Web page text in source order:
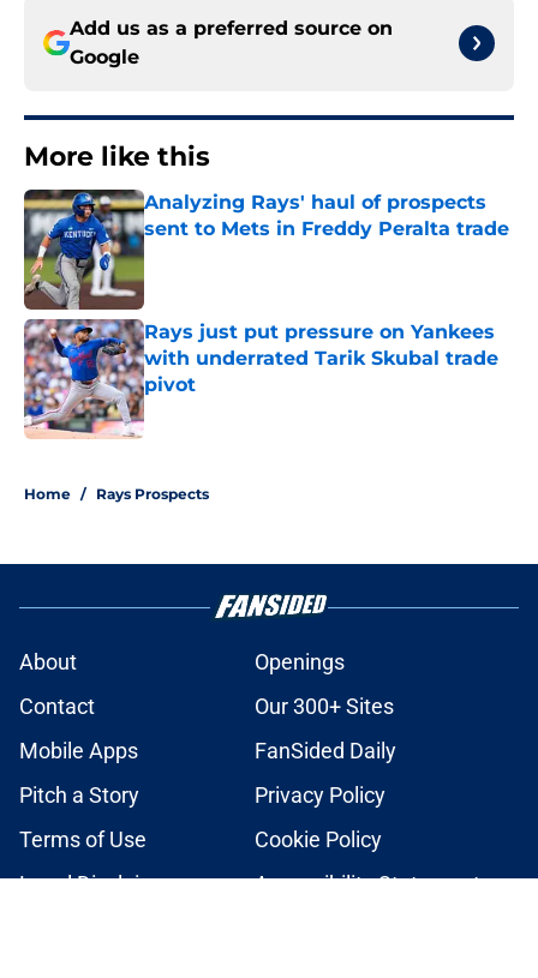
Add us as a preferred source on
Google
More like this
Analyzing Rays' haul of prospects
sent to Mets in Freddy Peralta trade
Published by on Invalid Date
Rays just put pressure on Yankees
with underrated Tarik Skubal trade
pivot
Published by on Invalid Date
Home / Rays Prospects
About
Openings
Contact
Our 300+ Sites
Mobile Apps
FanSided Daily
Pitch a Story
Privacy Policy
Terms of Use
Cookie Policy
Legal Disclaimer
Accessibility Statement